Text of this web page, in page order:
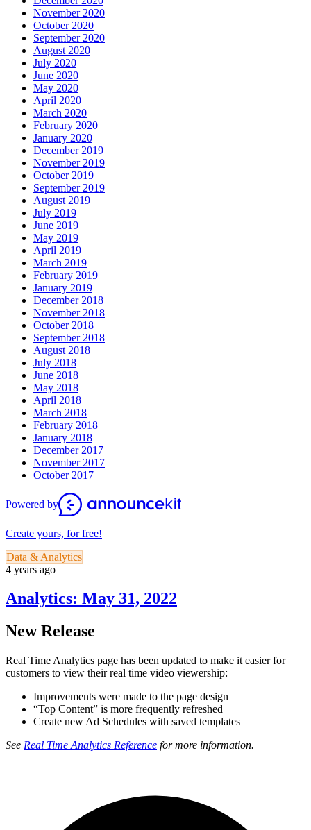
November 2020
October 2020
September 2020
August 2020
July 2020
June 2020
May 2020
April 2020
March 2020
February 2020
January 2020
December 2019
November 2019
October 2019
September 2019
August 2019
July 2019
June 2019
May 2019
April 2019
March 2019
February 2019
January 2019
December 2018
November 2018
October 2018
September 2018
August 2018
July 2018
June 2018
May 2018
April 2018
March 2018
February 2018
January 2018
December 2017
November 2017
October 2017
Powered by
Create yours, for free!
Data & Analytics
4 years ago
Analytics: May 31, 2022
New Release
Real Time Analytics page has been updated to make it easier for
customers to view their real time video viewership:
Improvements were made to the page design
“Top Content” is more frequently refreshed
Create new Ad Schedules with saved templates
See Real Time Analytics Reference for more information.